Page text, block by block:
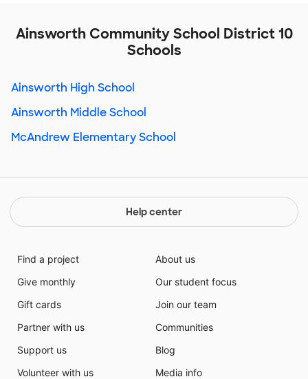
Ainsworth Community School District 10
Schools
Ainsworth High School
Ainsworth Middle School
McAndrew Elementary School
Help center
Find a project
Give monthly
Gift cards
Partner with us
Support us
Volunteer with us
About us
Our student focus
Join our team
Communities
Blog
Media info